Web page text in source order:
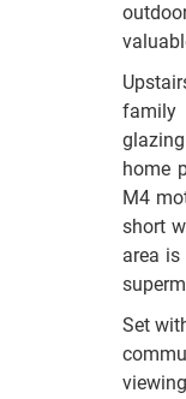
family
home
M4
short
area is
Set